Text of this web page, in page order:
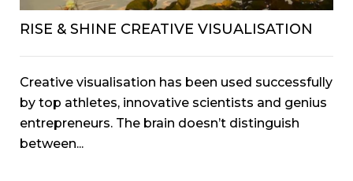
RISE & SHINE CREATIVE VISUALISATION
Creative visualisation has been used successfully
by top athletes, innovative scientists and genius
entrepreneurs. The brain doesn’t distinguish
between...